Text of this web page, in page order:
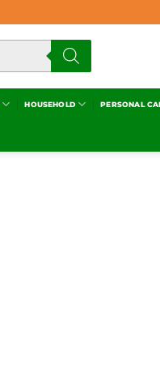
HOUSEHOLD PERSONAL